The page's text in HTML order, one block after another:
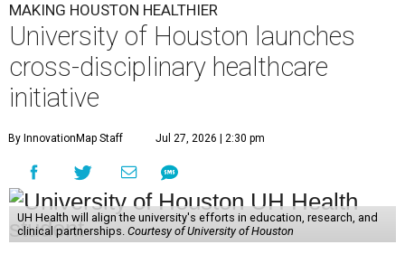
MAKING HOUSTON HEALTHIER
University of Houston launches
cross-disciplinary healthcare
initiative
By InnovationMap Staff Jul 27, 2026 | 2:30 pm
UH Health will align the university's efforts in education, research, and
clinical partnerships. Courtesy of University of Houston